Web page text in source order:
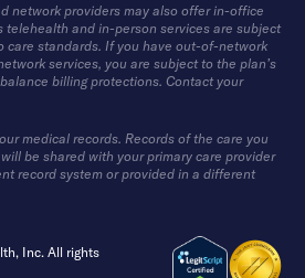
network providers may also offer in-office
telehealth and in-person services are subject
care standards. If you have out-of-network
services, you are subject to the plan’s
billing protections. Contact your
medical records. Records of the care you
be shared with your primary care provider
record system or provided in a different
Inc. All rights